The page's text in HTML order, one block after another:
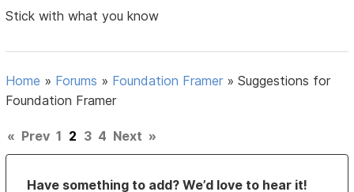
Stick with what you know
Home » Forums » Foundation Framer »Suggestions for
Foundation Framer
« Prev 1 2 3 4 Next »
Have something to add? We’d love to hear it!